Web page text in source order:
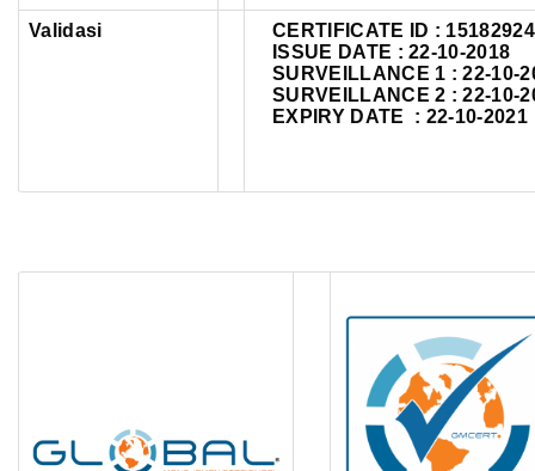
Validasi CERTIFICATE ID : 15182924
ISSUE DATE : 22-10-2018
SURVEILLANCE 1 : 22-10-
SURVEILLANCE 2 : 22-10-
EXPIRY DATE : 22-10-2021